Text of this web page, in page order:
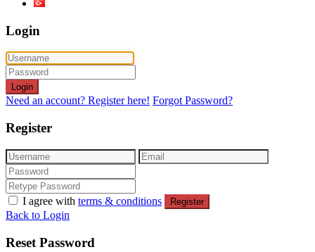
Login
Login
Need an account? Register here! Forgot Password?
Register
I agree with terms & conditions Register
Back to Login
Reset Password